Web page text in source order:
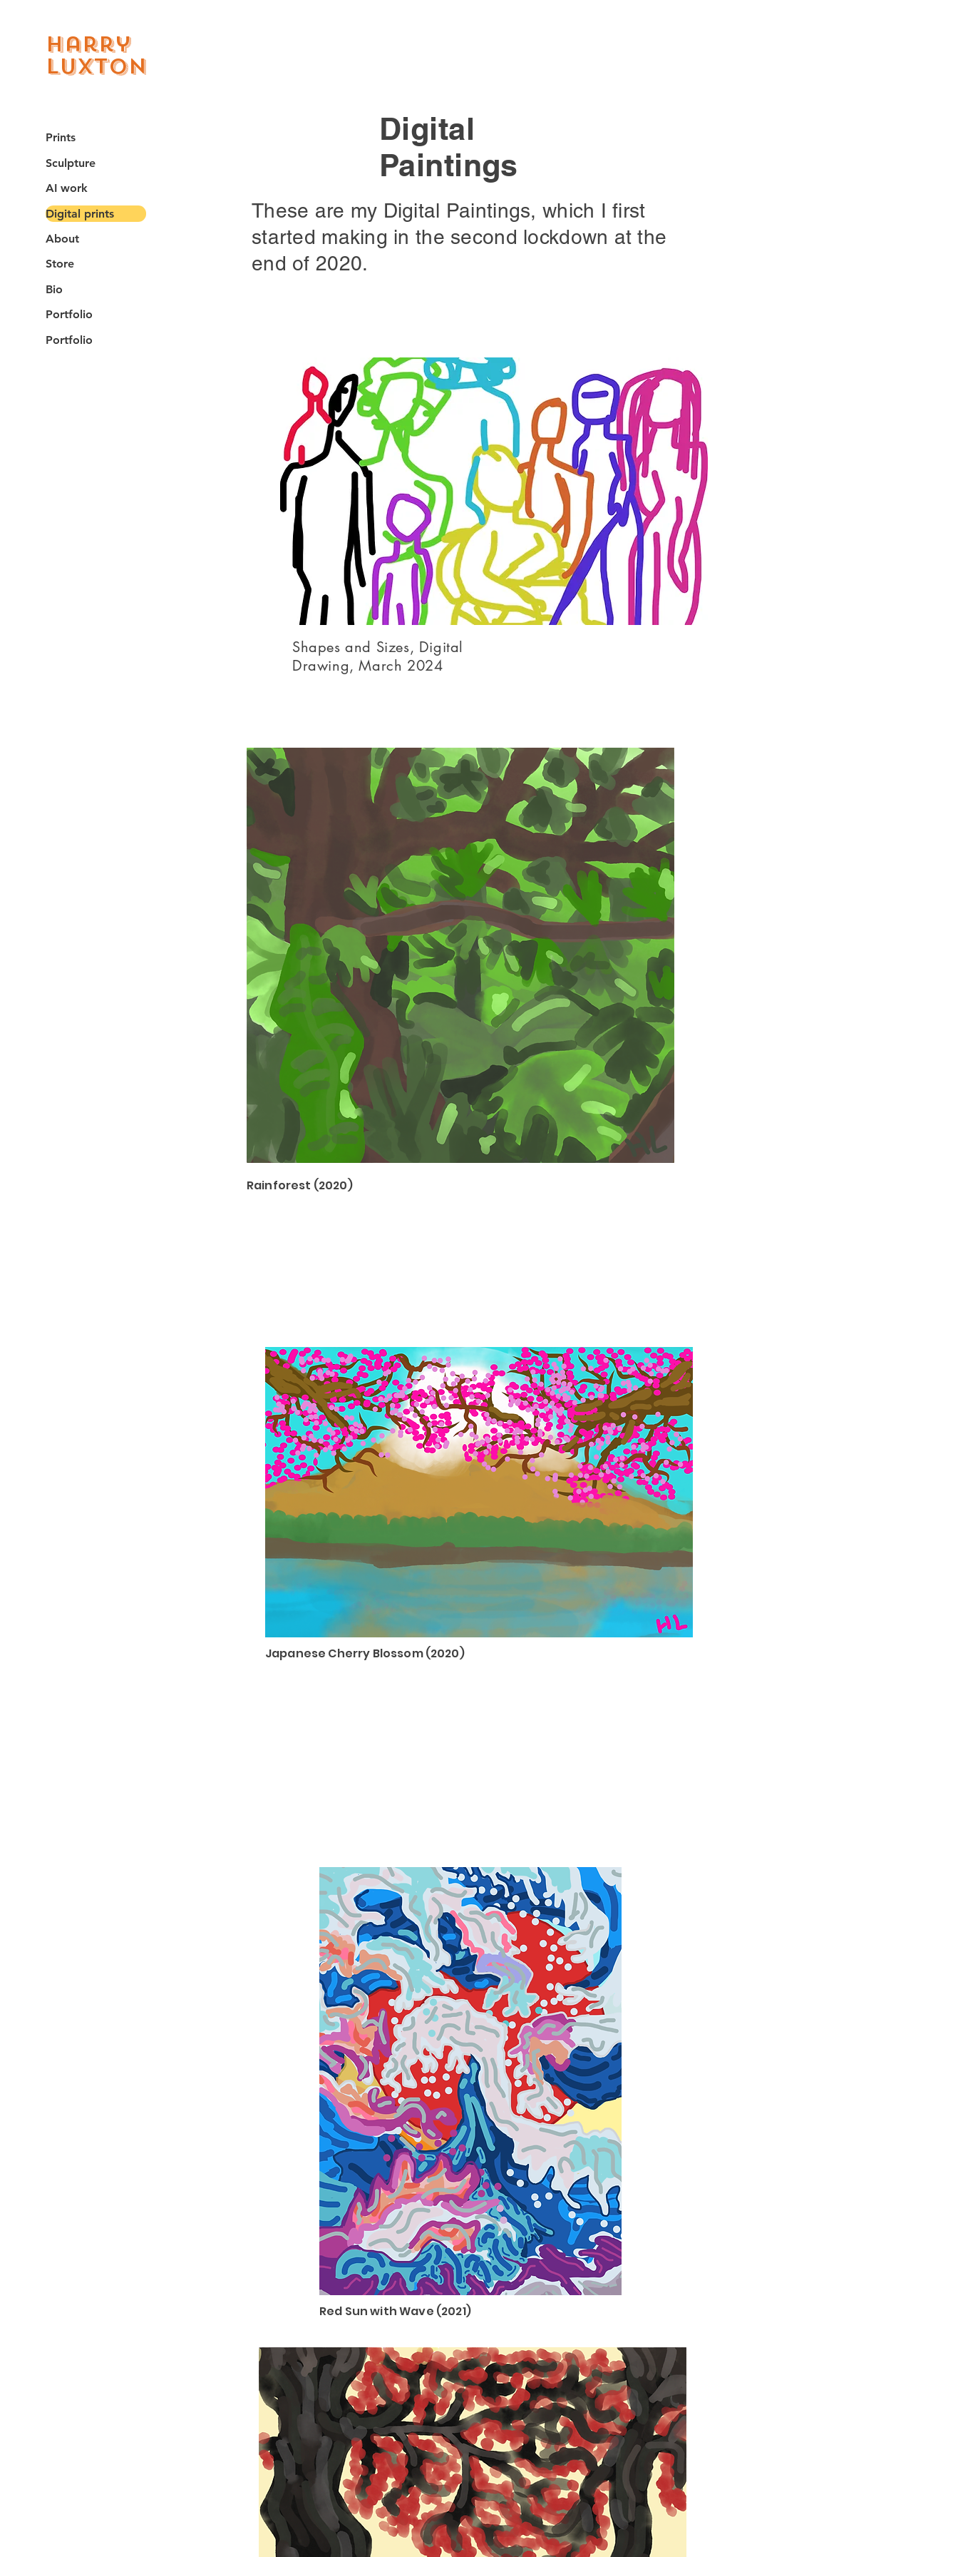
Prints
Sculpture
AI work
Digital prints
About
Store
Bio
Portfolio
Portfolio
Harry
Luxton
Digital
Paintings
These are my Digital Paintings, which I first
started making in the second lockdown at the
end of 2020.
Shapes and Sizes, Digital
Drawing, March 2024
Rainforest (2020)
Japanese Cherry Blossom (2020)
Red Sun with Wave (2021)